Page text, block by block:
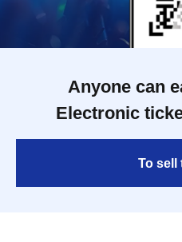
Anyone can
Electronic
To sell